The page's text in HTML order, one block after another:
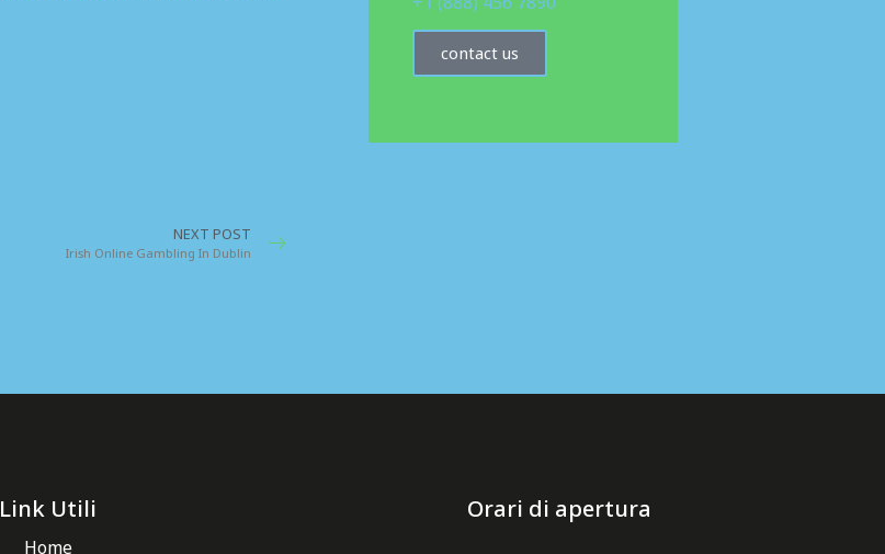
NEXT POST
Irish Online Gambling In Dublin
contact us
Link Utili
Home
Orari di apertura